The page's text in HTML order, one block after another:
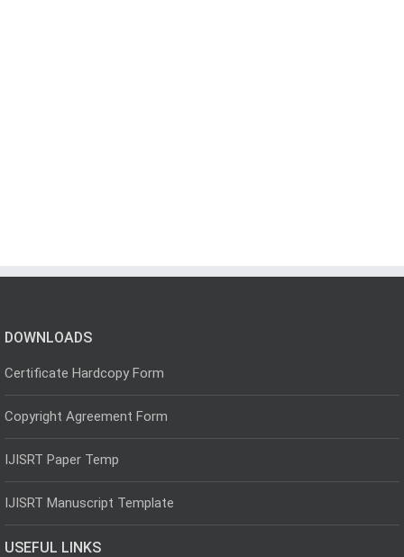
DOWNLOADS
Certificate Hardcopy Form
Copyright Agreement Form
IJISRT Paper Temp
IJISRT Manuscript Template
USEFUL LINKS